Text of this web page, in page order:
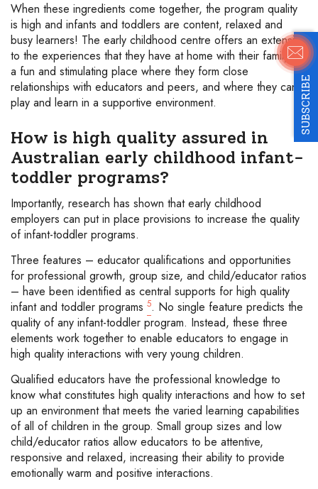
SUBSCRIBE
When these ingredients come together, the program quality
is high and infants and toddlers are content, relaxed and
busy learners! The early childhood centre offers an extension
to the experiences that they have at home with their family –
a fun and stimulating place where they form close
relationships with educators and peers, and where they can
play and learn in a supportive environment.
How is high quality assured in
Australian early childhood infant-
toddler programs?
Importantly, research has shown that early childhood
employers can put in place provisions to increase the quality
of infant-toddler programs.
Three features – educator qualifications and opportunities
for professional growth, group size, and child/educator ratios
– have been identified as central supports for high quality
infant and toddler programs 5. No single feature predicts the
quality of any infant-toddler program. Instead, these three
elements work together to enable educators to engage in
high quality interactions with very young children.
Qualified educators have the professional knowledge to
know what constitutes high quality interactions and how to set
up an environment that meets the varied learning capabilities
of all of children in the group. Small group sizes and low
child/educator ratios allow educators to be attentive,
responsive and relaxed, increasing their ability to provide
emotionally warm and positive interactions.